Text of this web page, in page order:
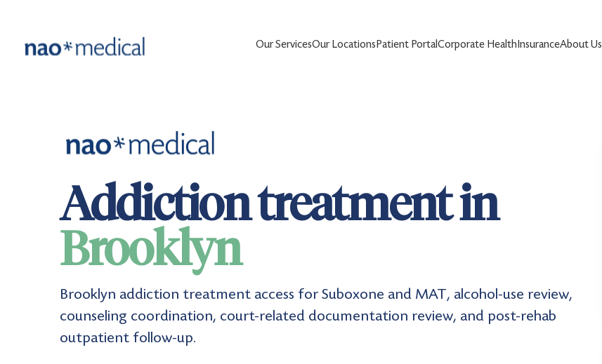
Our ServicesOur LocationsPatient PortalCorporate HealthInsuranceAbout Us
Addiction treatment in
Brooklyn
Brooklyn addiction treatment access for Suboxone and MAT, alcohol-use review,
counseling coordination, court-related documentation review, and post-rehab
outpatient follow-up.